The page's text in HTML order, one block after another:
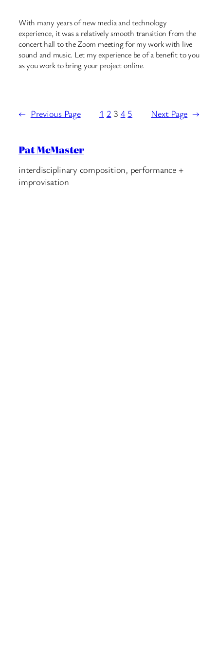
With many years of new media and technology
experience, it was a relatively smooth transition from the
concert hall to the Zoom meeting for my work with live
sound and music. Let my experience be of a benefit to you
as you work to bring your project online.
← Previous Page 1 2 3 4 5 Next Page →
Pat McMaster
interdisciplinary composition, performance +
improvisation